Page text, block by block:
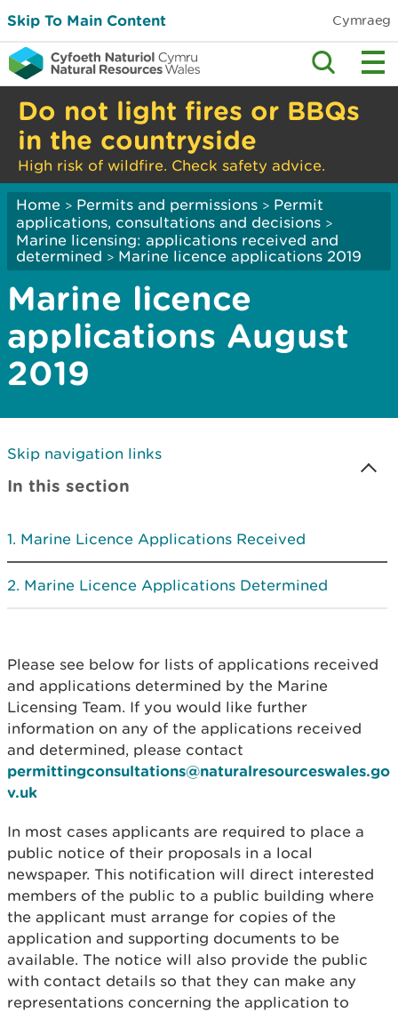
Skip To Main Content Cymraeg
Do not light fires or BBQs
in the countryside
High risk of wildfire. Check safety advice.
Home > Permits and permissions > Permit
applications, consultations and decisions >
Marine licensing: applications received and
determined > Marine licence applications 2019
Marine licence
applications August
2019
Skip navigation links
In this section
Marine Licence Applications Received
Marine Licence Applications Determined
Please see below for lists of applications received
and applications determined by the Marine
Licensing Team. If you would like further
information on any of the applications received
and determined, please contact
permittingconsultations@naturalresourceswales.go
v.uk
In most cases applicants are required to place a
public notice of their proposals in a local
newspaper. This notification will direct interested
members of the public to a public building where
the applicant must arrange for copies of the
application and supporting documents to be
available. The notice will also provide the public
with contact details so that they can make any
representations concerning the application to